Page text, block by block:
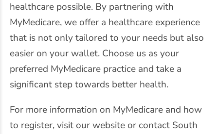
healthcare possible. By partnering with
MyMedicare, we offer a healthcare experience
that is not only tailored to your needs but also
easier on your wallet. Choose us as your
preferred MyMedicare practice and take a
significant step towards better health.
For more information on MyMedicare and how
to register, visit our website or contact South